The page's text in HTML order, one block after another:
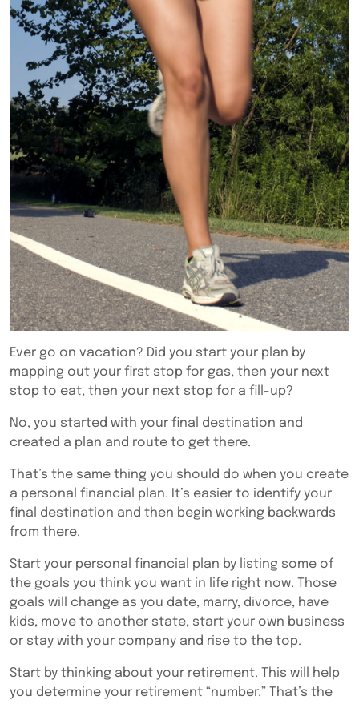
Ever go on vacation? Did you start your plan by
mapping out your first stop for gas, then your next
stop to eat, then your next stop for a fill-up?
No, you started with your final destination and
created a plan and route to get there.
That’s the same thing you should do when you create
a personal financial plan. It’s easier to identify your
final destination and then begin working backwards
from there.
Start your personal financial plan by listing some of
the goals you think you want in life right now. Those
goals will change as you date, marry, divorce, have
kids, move to another state, start your own business
or stay with your company and rise to the top.
Start by thinking about your retirement. This will help
you determine your retirement “number.” That’s the